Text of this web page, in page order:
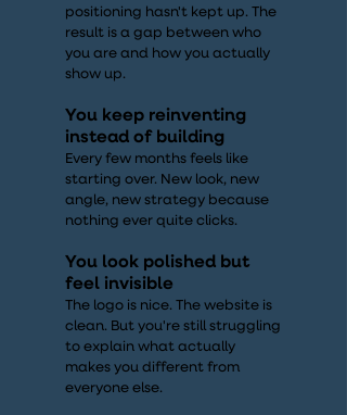
positioning hasn't kept up. The
result is a gap between who
you are and how you actually
show up.
You keep reinventing
instead of building
Every few months feels like
starting over. New look, new
angle, new strategy because
nothing ever quite clicks.
You look polished but
feel invisible
The logo is nice. The website is
clean. But you're still struggling
to explain what actually
makes you different from
everyone else.